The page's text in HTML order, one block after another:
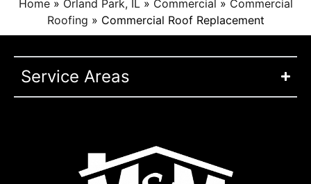
Home» Orland Park, IL » Commercial » Commercial
Roofing » Commercial Roof Replacement
Service Areas